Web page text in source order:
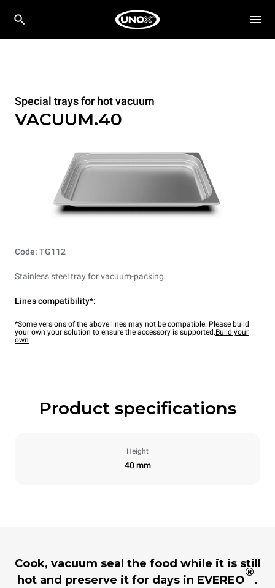
Special trays for hot vacuum
VACUUM.40
Code: TG112
Stainless steel tray for vacuum-packing.
Lines compatibility*:
*Some versions of the above lines may not be compatible. Please build
your own your solution to ensure the accessory is supported.Build your
own
Product specifications
Height
40 mm
Cook, vacuum seal the food while it is still
hot and preserve it for days in EVEREO
®
.